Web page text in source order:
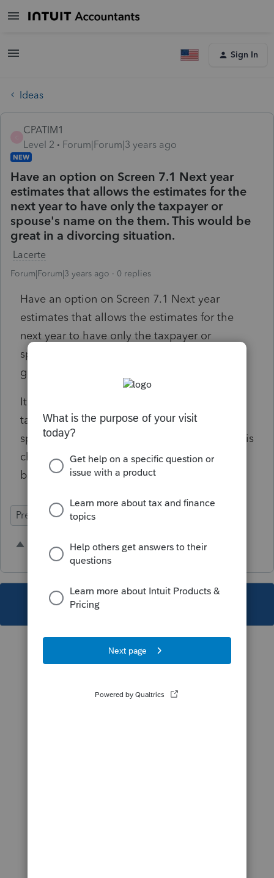
Sign In
Ideas
CPATIM1
Level 2
Forum|Forum|3 years ago
NEW
Have an option on Screen 7.1 Next year
estimates that allows the estimates for the
next year to have only the taxpayer or
spouse's name on the them. This would be
great in a divorcing situation.
Lacerte
Forum|Forum|3 years ago 0 replies
Have an option on Screen 7.1 Next year
estimates that allows the estimates for the
next year to have only the taxpayer or
spouse's name on the them. This would be
great in a divorcing situation.
It would be as simple as a check box to have
taxpayer only estimates and a check box for
spouse only estimates. Obviously if nothing is
checked it would be business as usual with
both names and SS#s on the estimates.
Prep for Taxes
1 person likes this
This topic has been closed for replies.